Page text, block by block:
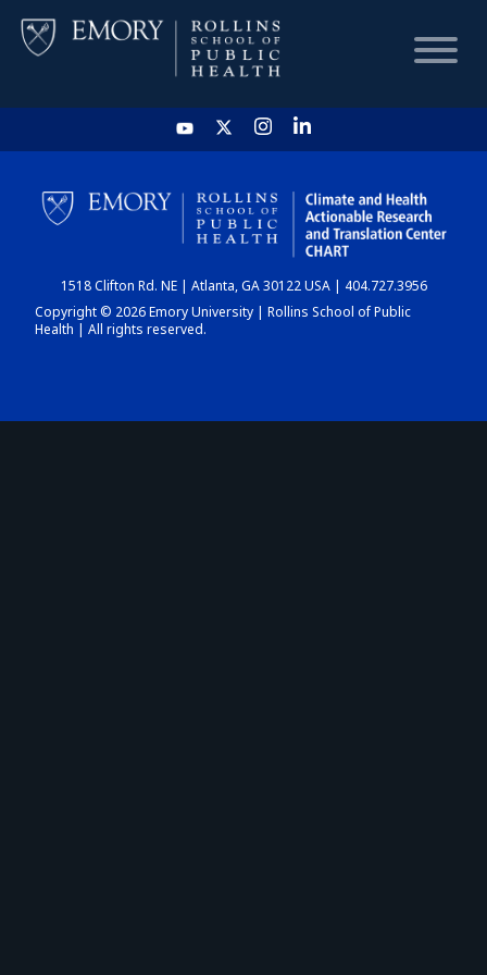
HOME
CHART
DASHBOARD
1518 Clifton Rd. NE | Atlanta, GA 30122 USA | 404.727.3956
Copyright © 2026 Emory University | Rollins School of Public
Health | All rights reserved.